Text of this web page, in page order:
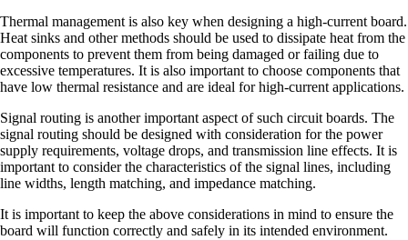
Thermal management is also key when designing a high-current board.
Heat sinks and other methods should be used to dissipate heat from the
components to prevent them from being damaged or failing due to
excessive temperatures. It is also important to choose components that
have low thermal resistance and are ideal for high-current applications.
Signal routing is another important aspect of such circuit boards. The
signal routing should be designed with consideration for the power
supply requirements, voltage drops, and transmission line effects. It is
important to consider the characteristics of the signal lines, including
line widths, length matching, and impedance matching.
It is important to keep the above considerations in mind to ensure the
board will function correctly and safely in its intended environment.